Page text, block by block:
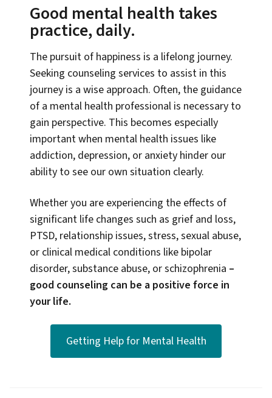
Good mental health takes
practice, daily.
The pursuit of happiness is a lifelong journey.
Seeking counseling services to assist in this
journey is a wise approach. Often, the guidance
of a mental health professional is necessary to
gain perspective. This becomes especially
important when mental health issues like
addiction, depression, or anxiety hinder our
ability to see our own situation clearly.
Whether you are experiencing the effects of
significant life changes such as grief and loss,
PTSD, relationship issues, stress, sexual abuse,
or clinical medical conditions like bipolar
disorder, substance abuse, or schizophrenia –
good counseling can be a positive force in
your life.
Getting Help for Mental Health